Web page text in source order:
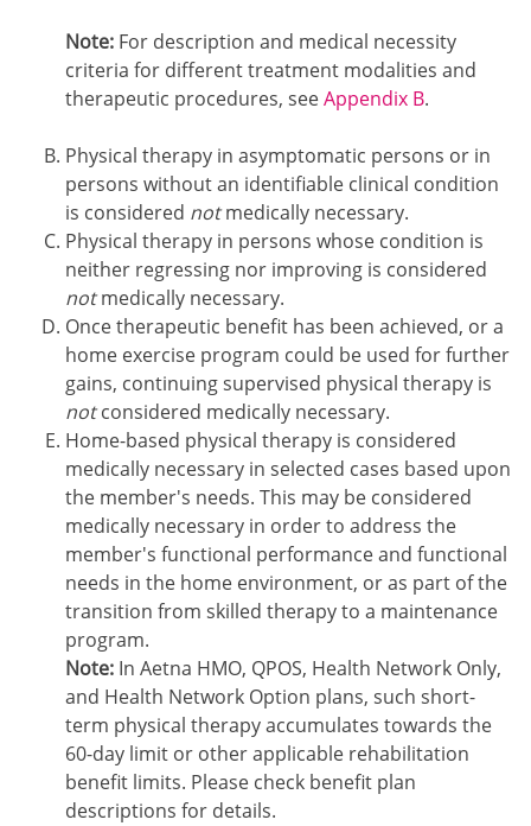
Note: For description and medical necessity
criteria for different treatment modalities and
therapeutic procedures, seeAppendix B.
Physical therapy in asymptomatic persons or in
persons without an identifiable clinical condition
is considered notmedically necessary.
Physical therapy in persons whose condition is
neither regressing nor improving is considered
notmedically necessary.
Once therapeutic benefit has been achieved, or a
home exercise program could be used for further
gains, continuing supervised physical therapy is
notconsidered medically necessary.
Home-based physical therapy is considered
medically necessary in selected cases based upon
the member's needs. This may be considered
medically necessary in order to address the
member's functional performance and functional
needs in the home environment, or as part of the
transition from skilled therapy to a maintenance
program.
Note: In Aetna HMO, QPOS, Health Network Only,
and Health Network Option plans, such short-
term physical therapy accumulates towards the
60-day limit or other applicable rehabilitation
benefit limits. Please check benefit plan
descriptions for details.